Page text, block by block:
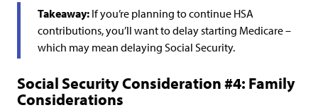
Takeaway: If you’re planning to continue HSA
contributions, you’ll want to delay starting Medicare –
which may mean delaying Social Security.
Social Security Consideration #4: Family
Considerations